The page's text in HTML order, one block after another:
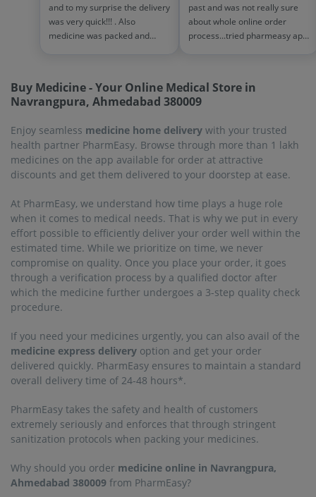
and to my surprise the delivery
was very quick!!! . Also
medicine was packed and
people!!
past and was not really sure
about whole online order
process...tried pharmeasy app
effort of going out for
medinces!!
Buy Medicine - Your Online Medical Store in
Navrangpura, Ahmedabad 380009
Enjoy seamless medicine home delivery with your trusted
health partner PharmEasy. Browse through more than 1 lakh
medicines on the app available for order at attractive
discounts and get them delivered to your doorstep at ease.
At PharmEasy, we understand how time plays a huge role
when it comes to medical needs. That is why we put in every
effort possible to efficiently deliver your order well within the
estimated time. While we prioritize on time, we never
compromise on quality. Once you place your order, it goes
through a verification process by a qualified doctor after
which the medicine further undergoes a 3-step quality check
procedure.
If you need your medicines urgently, you can also avail of the
medicine express delivery option and get your order
delivered quickly. PharmEasy ensures to maintain a standard
overall delivery time of 24-48 hours*.
PharmEasy takes the safety and health of customers
extremely seriously and enforces that through stringent
sanitization protocols when packing your medicines.
Why should you order medicine online in Navrangpura,
Ahmedabad 380009 from PharmEasy?